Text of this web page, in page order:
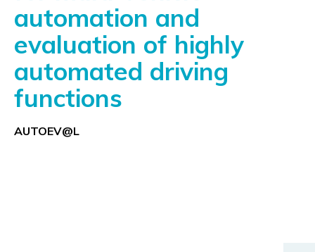
automation and
evaluation of highly
automated driving
functions
AUTOEV@L